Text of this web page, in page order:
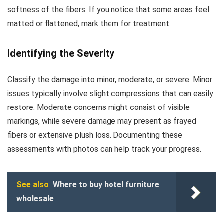
softness of the fibers. If you notice that some areas feel
matted or flattened, mark them for treatment.
Identifying the Severity
Classify the damage into minor, moderate, or severe. Minor
issues typically involve slight compressions that can easily
restore. Moderate concerns might consist of visible
markings, while severe damage may present as frayed
fibers or extensive plush loss. Documenting these
assessments with photos can help track your progress.
See also Where to buy hotel furniture
wholesale